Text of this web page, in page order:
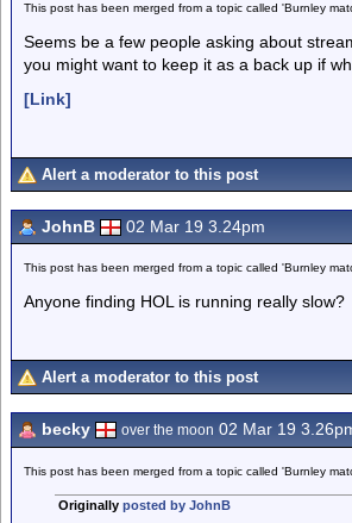
This post has been merged from a topic called 'Burnley
Seems be a few people asking about
you might want to keep it as a back up if
[Link]
Alert a moderator to this post
JohnB 02 Mar 19 3.24pm
This post has been merged from a topic called 'Burnley
Anyone finding HOL is running really slow?
Alert a moderator to this post
becky over the moon 02 Mar 19
This post has been merged from a topic called 'Burnley
Originally posted by JohnB